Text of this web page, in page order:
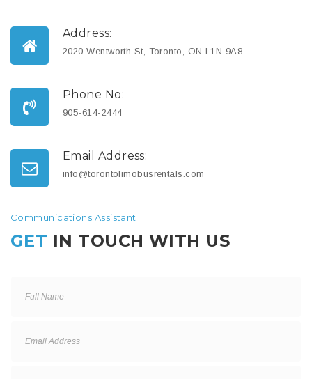
Address:
2020 Wentworth St, Toronto, ON L1N 9A8
Phone No:
905-614-2444
Email Address:
info@torontolimobusrentals.com
Communications Assistant
GET IN TOUCH WITH US